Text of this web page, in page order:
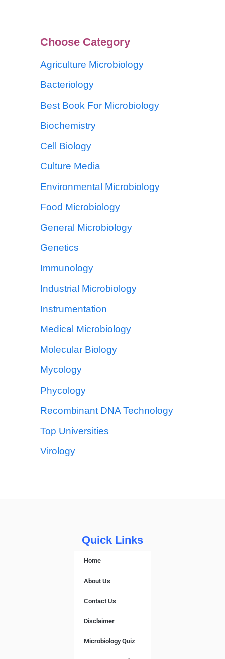
Choose Category
Agriculture Microbiology
Bacteriology
Best Book For Microbiology
Biochemistry
Cell Biology
Culture Media
Environmental Microbiology
Food Microbiology
General Microbiology
Genetics
Immunology
Industrial Microbiology
Instrumentation
Medical Microbiology
Molecular Biology
Mycology
Phycology
Recombinant DNA Technology
Top Universities
Virology
Quick Links
Home
About Us
Contact Us
Disclaimer
Microbiology Quiz